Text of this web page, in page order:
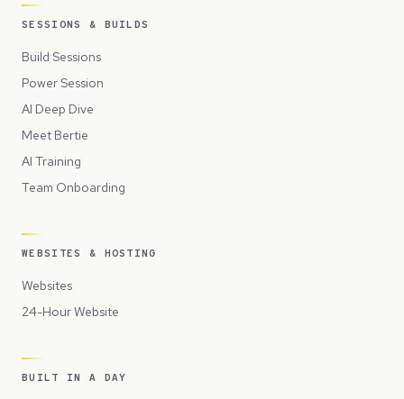
SESSIONS & BUILDS
Build Sessions
Power Session
AI Deep Dive
Meet Bertie
AI Training
Team Onboarding
WEBSITES & HOSTING
Websites
24-Hour Website
BUILT IN A DAY